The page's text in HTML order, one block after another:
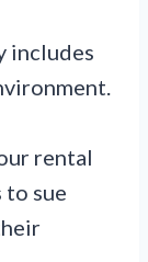
includes
rental
to sue